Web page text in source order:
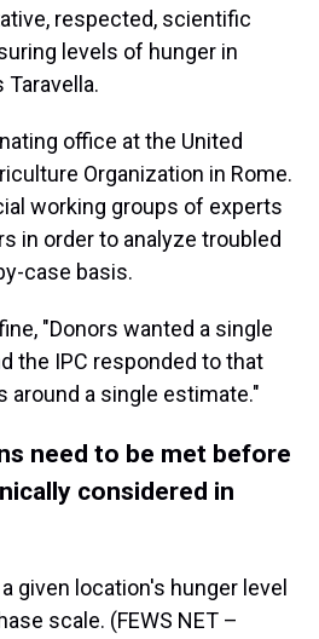
respected, scientific
levels of hunger in
office at the United
Organization in Rome.
working groups of experts
in order to analyze troubled
case basis.
"Donors wanted a single
the IPC responded to that
a single estimate."
need to be met before
considered in
given location's hunger level
scale. (FEWS NET –